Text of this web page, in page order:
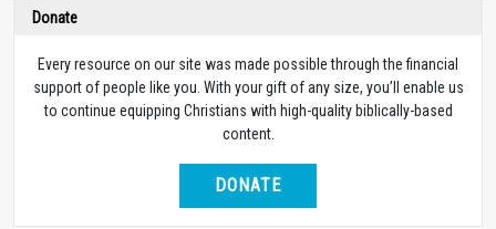
Donate
Every resource on our site was made possible through the financial
support of people like you. With your gift of any size, you’ll enable us
to continue equipping Christians with high-quality biblically-based
content.
DONATE